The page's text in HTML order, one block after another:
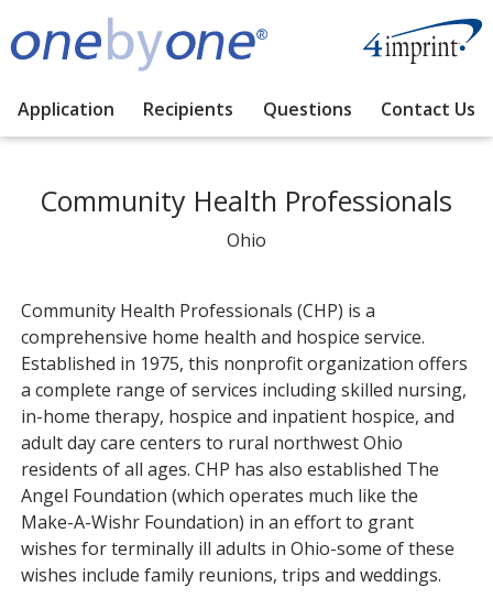
Application Recipients Questions Contact Us
Community Health Professionals
Ohio
Community Health Professionals (CHP) is a
comprehensive home health and hospice service.
Established in 1975, this nonprofit organization offers
a complete range of services including skilled nursing,
in-home therapy, hospice and inpatient hospice, and
adult day care centers to rural northwest Ohio
residents of all ages. CHP has also established The
Angel Foundation (which operates much like the
Make-A-Wishr Foundation) in an effort to grant
wishes for terminally ill adults in Ohio-some of these
wishes include family reunions, trips and weddings.